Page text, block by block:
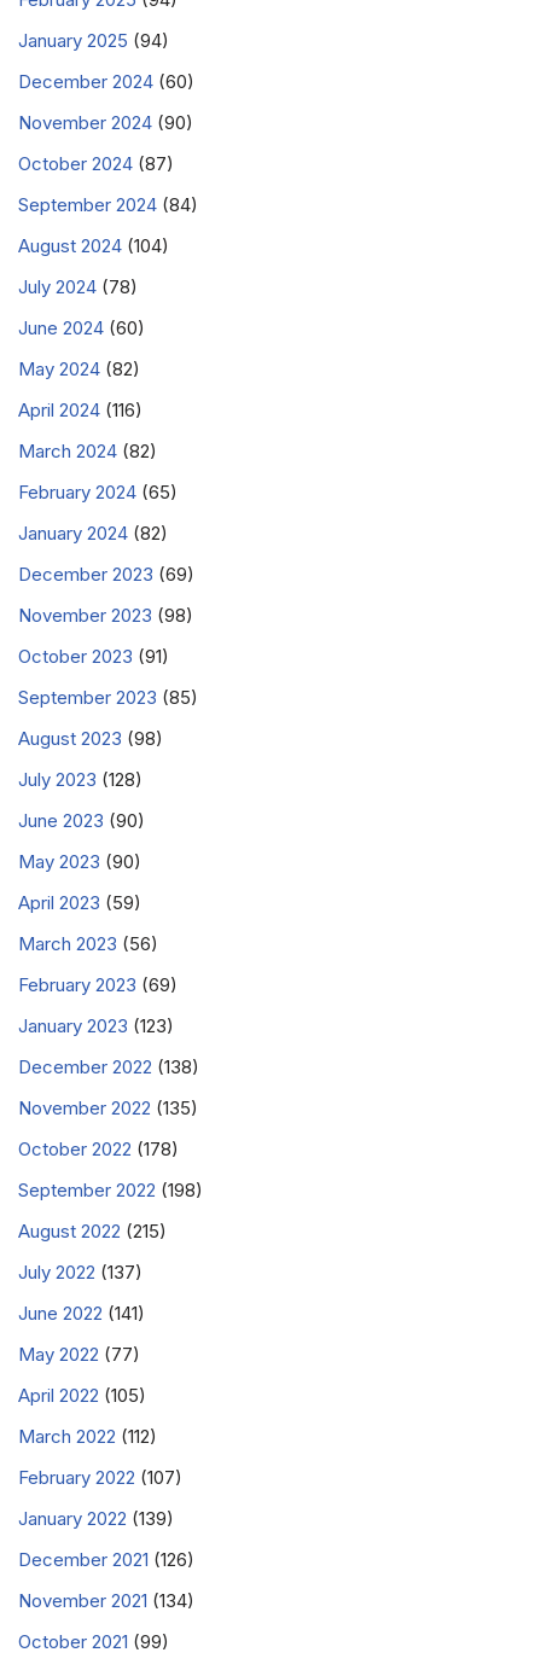
January 2025 (94)
December 2024 (60)
November 2024 (90)
October 2024 (87)
September 2024 (84)
August 2024 (104)
July 2024 (78)
June 2024 (60)
May 2024 (82)
April 2024 (116)
March 2024 (82)
February 2024 (65)
January 2024 (82)
December 2023 (69)
November 2023 (98)
October 2023 (91)
September 2023 (85)
August 2023 (98)
July 2023 (128)
June 2023 (90)
May 2023 (90)
April 2023 (59)
March 2023 (56)
February 2023 (69)
January 2023 (123)
December 2022 (138)
November 2022 (135)
October 2022 (178)
September 2022 (198)
August 2022 (215)
July 2022 (137)
June 2022 (141)
May 2022 (77)
April 2022 (105)
March 2022 (112)
February 2022 (107)
January 2022 (139)
December 2021 (126)
November 2021 (134)
October 2021 (99)